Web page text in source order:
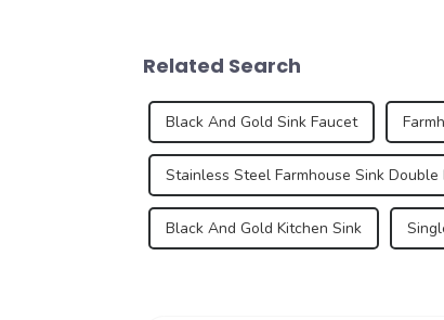
Related Search
Black And Gold Sink Faucet
Stainless Steel Farmhouse Sink
Black And Gold Kitchen Sink